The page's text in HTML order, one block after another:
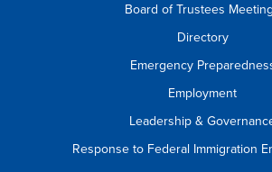
Board of Trustees
Directory
Emergency
Employment
Leadership &
Response to Federal Immigration